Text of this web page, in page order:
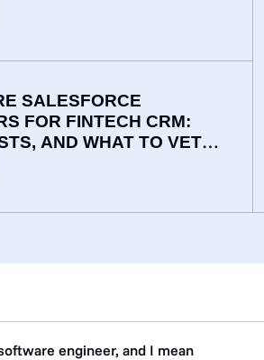
SALESFORCE
FOR FINTECH CRM:
AND WHAT TO VET
engineer, and I mean